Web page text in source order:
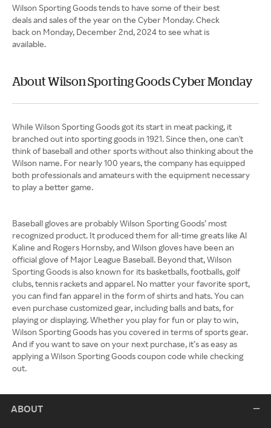
Wilson Sporting Goods tends to have some of their best
deals and sales of the year on the Cyber Monday. Check
back on Monday, December 2nd, 2024 to see what is
available.
About Wilson Sporting Goods Cyber Monday
While Wilson Sporting Goods got its start in meat packing, it
branched out into sporting goods in 1921. Since then, one can't
think of baseball and other sports without also thinking about the
Wilson name. For nearly 100 years, the company has equipped
both professionals and amateurs with the equipment necessary
to play a better game.
Baseball gloves are probably Wilson Sporting Goods’ most
recognized product. It produced them for all-time greats like Al
Kaline and Rogers Hornsby, and Wilson gloves have been an
official glove of Major League Baseball. Beyond that, Wilson
Sporting Goods is also known for its basketballs, footballs, golf
clubs, tennis rackets and apparel. No matter your favorite sport,
you can find fan apparel in the form of shirts and hats. You can
even purchase customized gear, including balls and bats, for
playing or displaying. Whether you play for fun or play to win,
Wilson Sporting Goods has you covered in terms of sports gear.
And if you want to save on your next purchase, it’s as easy as
applying a Wilson Sporting Goods coupon code while checking
out.
ABOUT